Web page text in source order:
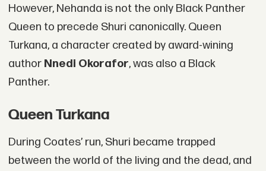
However, Nehanda is not the only Black Panther
Queen to precede Shuri canonically. Queen
Turkana, a character created by award-wining
author Nnedi Okorafor, was also a Black
Panther.
Queen Turkana
During Coates’ run, Shuri became trapped
between the world of the living and the dead, and